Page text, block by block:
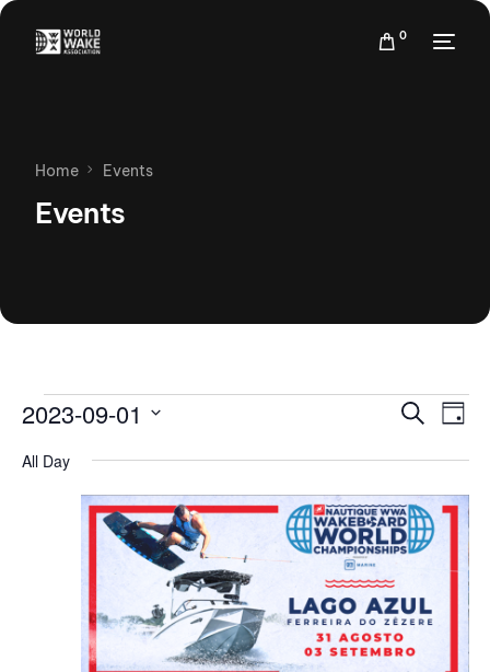
0
Home Events
Events
Events
Views
Search
Day
2023-09-01
date.
All Day